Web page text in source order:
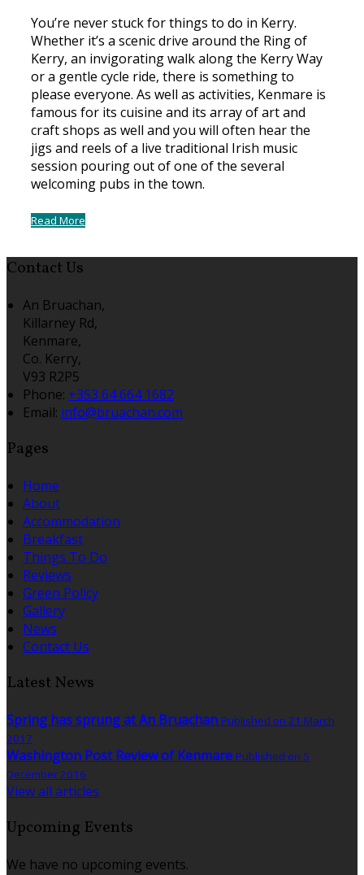
You’re never stuck for things to do in Kerry.
Whether it’s a scenic drive around the Ring of
Kerry, an invigorating walk along the Kerry Way
or a gentle cycle ride, there is something to
please everyone. As well as activities, Kenmare is
famous for its cuisine and its array of art and
craft shops as well and you will often hear the
jigs and reels of a live traditional Irish music
session pouring out of one of the several
welcoming pubs in the town.
Read More
Contact Us
An Bruachan,
Killarney Rd,
Kenmare,
Co. Kerry,
V93 R2P5
Phone: +353 64 664 1682
Email: info@bruachan.com
Pages
Home
About
Accommodation
Breakfast
Things To Do
Reviews
Green Policy
Gallery
News
Contact Us
Latest News
Spring has sprung at An Bruachan Published on 21 March
2017
Washington Post Review of Kenmare Published on 5
December 2016
View all articles
Upcoming Events
We have no upcoming events.